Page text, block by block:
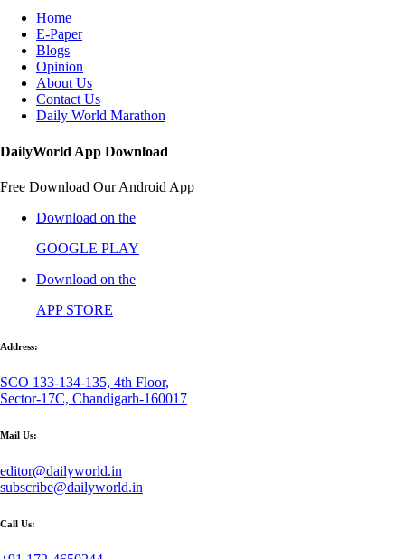
Home
E-Paper
Blogs
Opinion
About Us
Contact Us
Daily World Marathon
DailyWorld App Download
Free Download Our Android App
Download on the
GOOGLE PLAY
Download on the
APP STORE
Address:
SCO 133-134-135, 4th Floor,
Sector-17C, Chandigarh-160017
Mail Us:
editor@dailyworld.in
subscribe@dailyworld.in
Call Us: